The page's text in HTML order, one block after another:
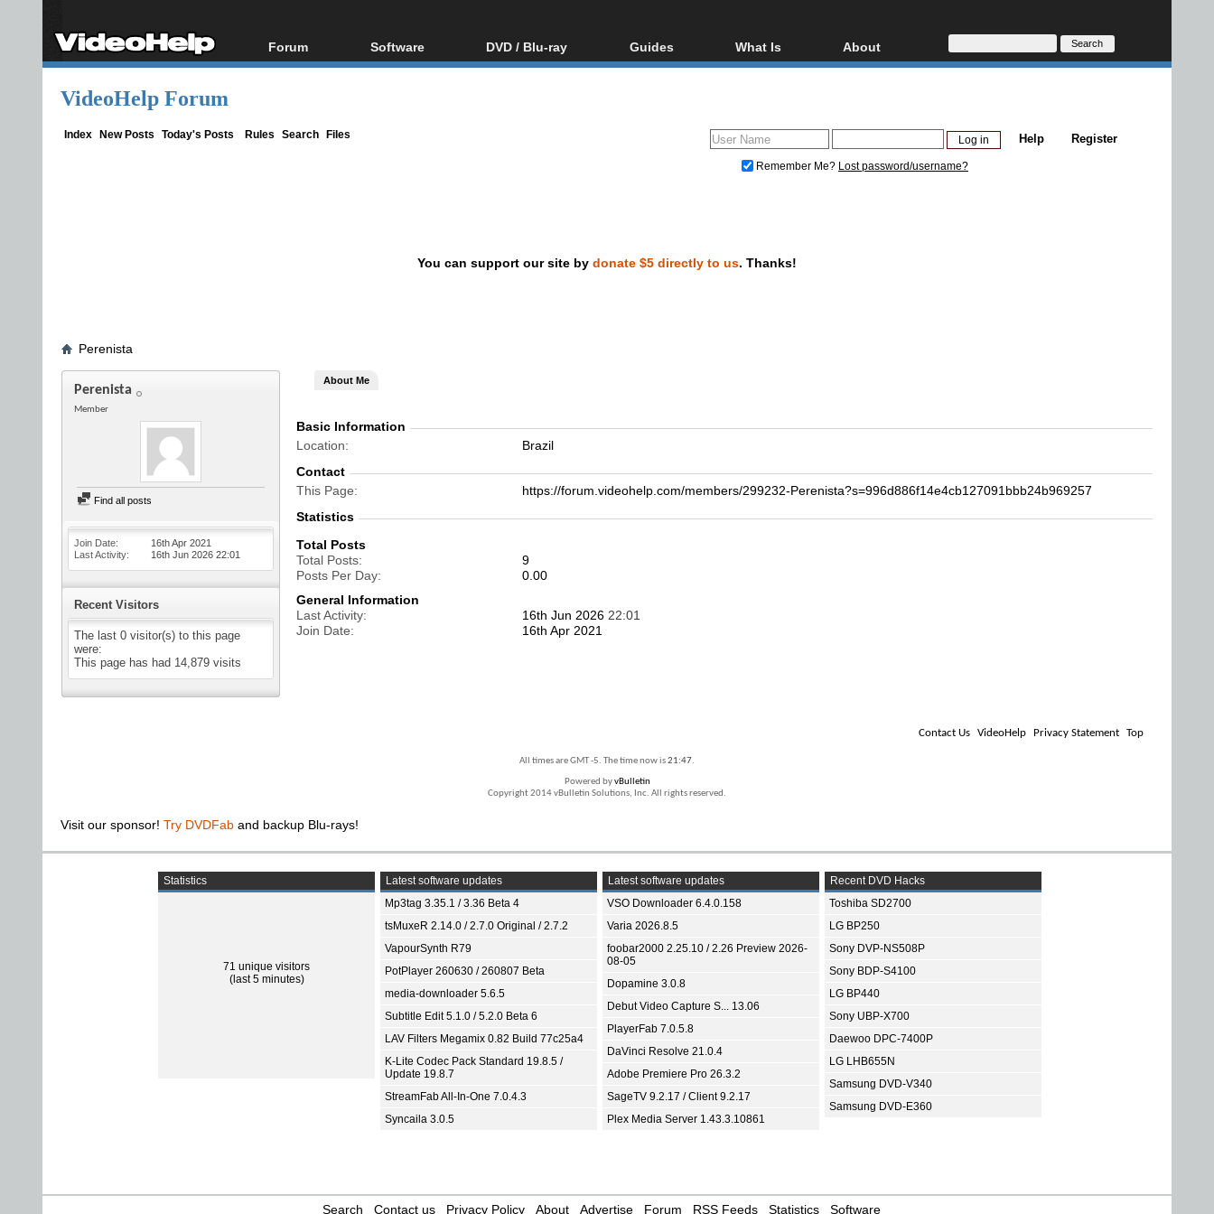
Forum
Forum Index
Software
All software
DVD / Blu-ray
Blu-ray / DVD Region
Guides
Video Streaming
DVD and Blu-ray ripping
What Is
Blu-ray, UHD, AVCHD
Glossary
About
About
Donate
VideoHelp Forum
Index New Posts Today's Posts Rules Search Files Register
Help
Remember Me? Lost password/username?
You can support our site by donate $5 directly to us. Thanks!
Perenista
Perenista
Member
Find all posts
Join Date
16th Apr 2021
Last Activity
16th Jun 2026 22:01
Recent Visitors
The last 0 visitor(s) to this page
were:
This page has had 14,879 visits
About Me
Basic Information
Location
Brazil
Contact
This Page
https://forum.videohelp.com/members/299232-Perenista?s=996d886f14e4cb127091bbb24b969257
Statistics
Total Posts
Total Posts
9
Posts Per Day
0.00
General Information
Last Activity
16th Jun 2026 22:01
Join Date
16th Apr 2021
Contact Us VideoHelp Privacy Statement Top
All times are GMT -5. The time now is21:47.
Powered byvBulletin
Copyright 2014 vBulletin Solutions, Inc. All rights reserved.
Visit our sponsor! Try DVDFab and backup Blu-rays!
Statistics
71 unique visitors
(last 5 minutes)
Latest software updates
Mp3tag 3.35.1 / 3.36 Beta 4
tsMuxeR 2.14.0 / 2.7.0 Original / 2.7.2
VapourSynth R79
PotPlayer 260630 / 260807 Beta
media-downloader 5.6.5
Subtitle Edit 5.1.0 / 5.2.0 Beta 6
LAV Filters Megamix 0.82 Build 77c25a4
K-Lite Codec Pack Standard 19.8.5 /
Update 19.8.7
StreamFab All-In-One 7.0.4.3
Syncaila 3.0.5
Latest software updates
VSO Downloader 6.4.0.158
Varia 2026.8.5
foobar2000 2.25.10 / 2.26 Preview 2026-
08-05
Dopamine 3.0.8
Debut Video Capture S... 13.06
PlayerFab 7.0.5.8
DaVinci Resolve 21.0.4
Adobe Premiere Pro 26.3.2
SageTV 9.2.17 / Client 9.2.17
Plex Media Server 1.43.3.10861
Recent DVD Hacks
Toshiba SD2700
LG BP250
Sony DVP-NS508P
Sony BDP-S4100
LG BP440
Sony UBP-X700
Daewoo DPC-7400P
LG LHB655N
Samsung DVD-V340
Samsung DVD-E360
Search Contact us Privacy Policy About Advertise Forum RSS Feeds Statistics Software